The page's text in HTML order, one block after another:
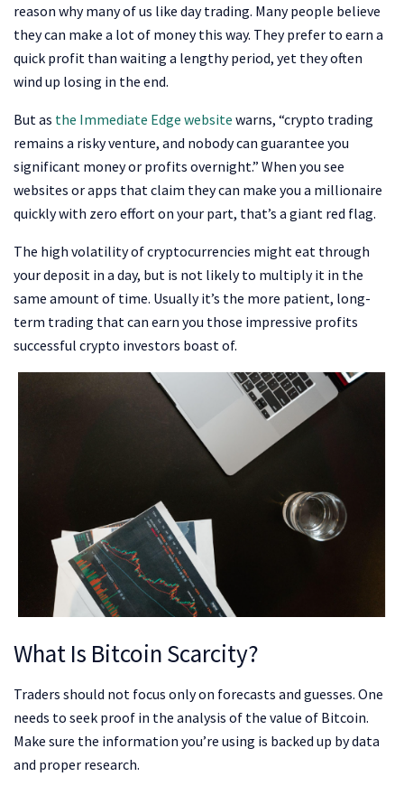
reason why many of us like day trading. Many people believe
they can make a lot of money this way. They prefer to earn a
quick profit than waiting a lengthy period, yet they often
wind up losing in the end.
But as the Immediate Edge website warns, “crypto trading
remains a risky venture, and nobody can guarantee you
significant money or profits overnight.” When you see
websites or apps that claim they can make you a millionaire
quickly with zero effort on your part, that’s a giant red flag.
The high volatility of cryptocurrencies might eat through
your deposit in a day, but is not likely to multiply it in the
same amount of time. Usually it’s the more patient, long-
term trading that can earn you those impressive profits
successful crypto investors boast of.
What Is Bitcoin Scarcity?
Traders should not focus only on forecasts and guesses. One
needs to seek proof in the analysis of the value of Bitcoin.
Make sure the information you’re using is backed up by data
and proper research.